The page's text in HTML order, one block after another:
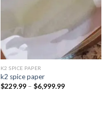
K2 SPICE PAPER
k2 spice paper​
$229.99 – $6,999.99Price